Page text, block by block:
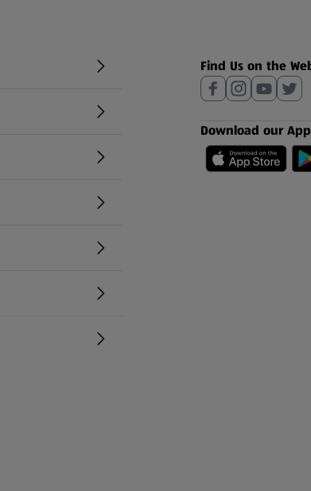
Find Us on the
Download our App